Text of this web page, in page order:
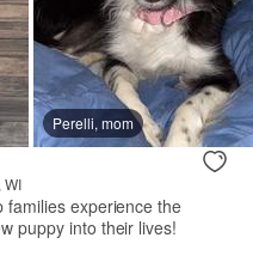
Perelli, mom
WI
families experience the
puppy into their lives!